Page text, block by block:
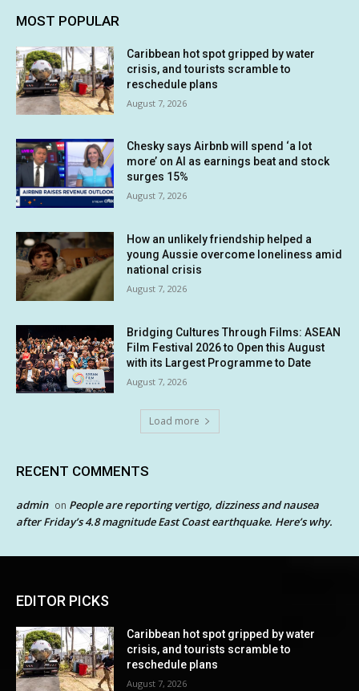
MOST POPULAR
Caribbean hot spot gripped by water
crisis, and tourists scramble to
reschedule plans
August 7, 2026
Chesky says Airbnb will spend ‘a lot
more’ on AI as earnings beat and stock
surges 15%
August 7, 2026
How an unlikely friendship helped a
young Aussie overcome loneliness amid
national crisis
August 7, 2026
Bridging Cultures Through Films: ASEAN
Film Festival 2026 to Open this August
with its Largest Programme to Date
August 7, 2026
Load more
RECENT COMMENTS
admin on People are reporting vertigo, dizziness and nausea
after Friday’s 4.8 magnitude East Coast earthquake. Here’s why.
EDITOR PICKS
Caribbean hot spot gripped by water
crisis, and tourists scramble to
reschedule plans
August 7, 2026